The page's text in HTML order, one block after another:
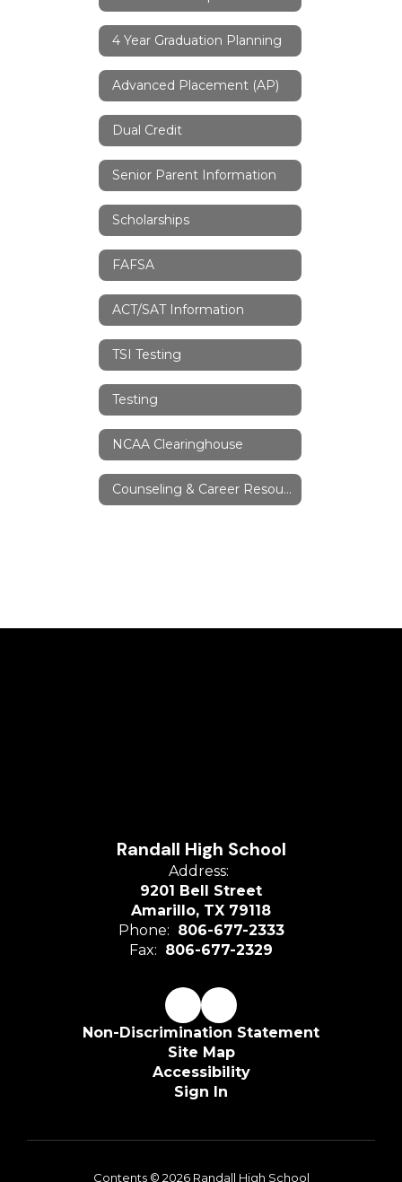
4 Year Graduation Planning
Advanced Placement (AP)
Dual Credit
Senior Parent Information
Scholarships
FAFSA
ACT/SAT Information
TSI Testing
Testing
NCAA Clearinghouse
Counseling & Career Resources/Links
Randall High School
Address:
9201 Bell Street
Amarillo, TX 79118
Phone: 806-677-2333
Fax: 806-677-2329
Non-Discrimination Statement
Site Map
Accessibility
Sign In
Contents © 2026 Randall High School